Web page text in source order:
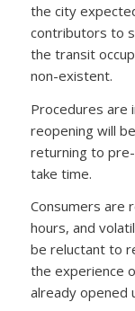
the city
contributors to
the transit
non-existent.
Procedures are
reopening will
returning to
take time.
Consumers are
hours, and
be reluctant to
the experience
already opened